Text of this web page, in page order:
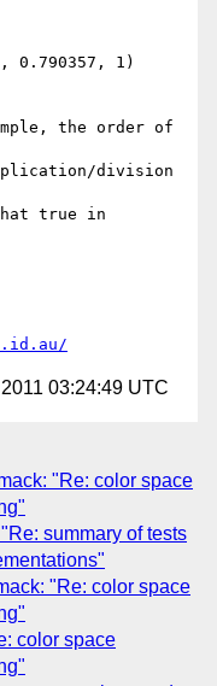
the order of
division
true in
03:24:49 UTC
"Re: color space
summary of tests
"Re: color space
color space